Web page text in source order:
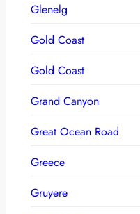
Glenelg
Gold Coast
Gold Coast
Grand Canyon
Great Ocean Road
Greece
Gruyere